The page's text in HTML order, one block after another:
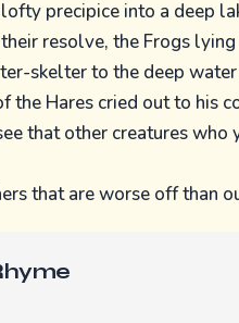
precipice into a deep
resolve, the Frogs
skelter to the deep
the Hares cried out to his
that other creatures
that are worse off than